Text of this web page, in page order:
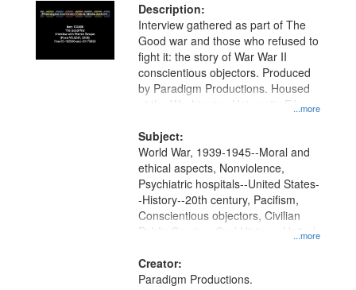
Description:
...more
Interview gathered as part of The
Good war and those who refused to
fight it: the story of War War II
conscientious objectors. Produced
by Paradigm Productions. Housed
at the Washington University Film
Productions Collection.
Subject:
...more
World War, 1939-1945--Moral and
ethical aspects, Nonviolence,
Psychiatric hospitals--United States-
-History--20th century, Pacifism,
Conscientious objectors, Civilian
Public Service, Oral History--United
Creator:
Paradigm Productions.